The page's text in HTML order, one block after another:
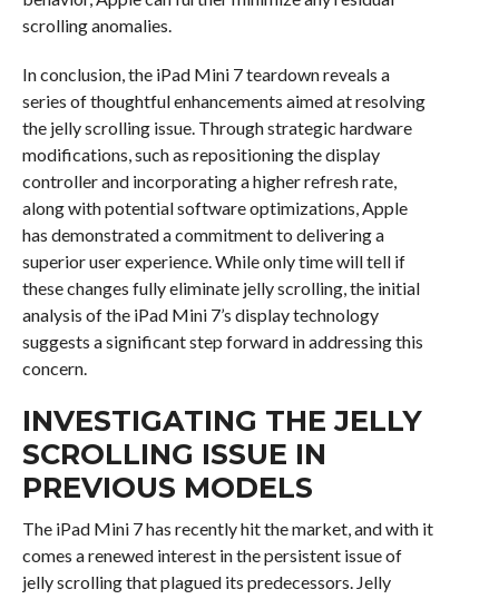
scrolling anomalies.
In conclusion, the iPad Mini 7 teardown reveals a
series of thoughtful enhancements aimed at resolving
the jelly scrolling issue. Through strategic hardware
modifications, such as repositioning the display
controller and incorporating a higher refresh rate,
along with potential software optimizations, Apple
has demonstrated a commitment to delivering a
superior user experience. While only time will tell if
these changes fully eliminate jelly scrolling, the initial
analysis of the iPad Mini 7’s display technology
suggests a significant step forward in addressing this
concern.
INVESTIGATING THE JELLY
SCROLLING ISSUE IN
PREVIOUS MODELS
The iPad Mini 7 has recently hit the market, and with it
comes a renewed interest in the persistent issue of
jelly scrolling that plagued its predecessors. Jelly